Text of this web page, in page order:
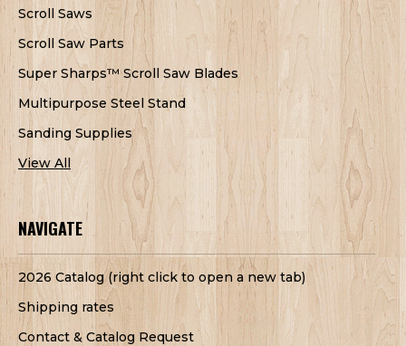
Scroll Saws
Scroll Saw Parts
Super Sharps™ Scroll Saw Blades
Multipurpose Steel Stand
Sanding Supplies
View All
NAVIGATE
2026 Catalog (right click to open a new tab)
Shipping rates
Contact & Catalog Request